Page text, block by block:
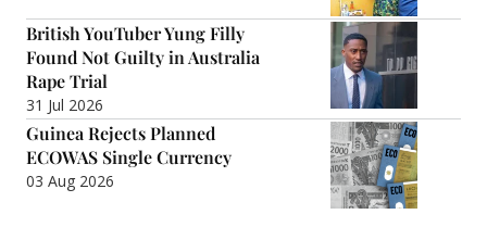
British YouTuber Yung Filly
Found Not Guilty in Australia
Rape Trial
31 Jul 2026
Guinea Rejects Planned
ECOWAS Single Currency
03 Aug 2026